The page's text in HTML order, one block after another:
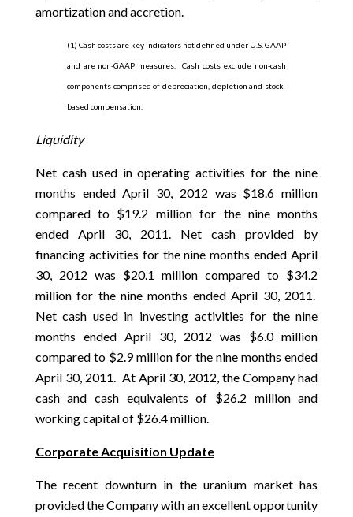
amortization and accretion.
(1) Cash costs are key indicators not defined under U.S. GAAP
and are non-GAAP measures. Cash costs exclude non-cash
components comprised of depreciation, depletion and stock-
based compensation.
Liquidity
Net cash used in operating activities for the nine
months ended April 30, 2012 was $18.6 million
compared to $19.2 million for the nine months
ended April 30, 2011. Net cash provided by
financing activities for the nine months ended April
30, 2012 was $20.1 million compared to $34.2
million for the nine months ended April 30, 2011.
Net cash used in investing activities for the nine
months ended April 30, 2012 was $6.0 million
compared to $2.9 million for the nine months ended
April 30, 2011. At April 30, 2012, the Company had
cash and cash equivalents of $26.2 million and
working capital of $26.4 million.
Corporate Acquisition Update
The recent downturn in the uranium market has
provided the Company with an excellent opportunity